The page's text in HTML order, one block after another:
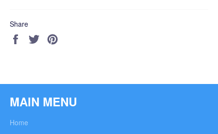
Share
Share
on
Tweet
on
MAIN MENU
Home